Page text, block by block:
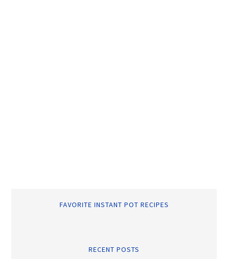
FAVORITE INSTANT POT RECIPES
RECENT POSTS